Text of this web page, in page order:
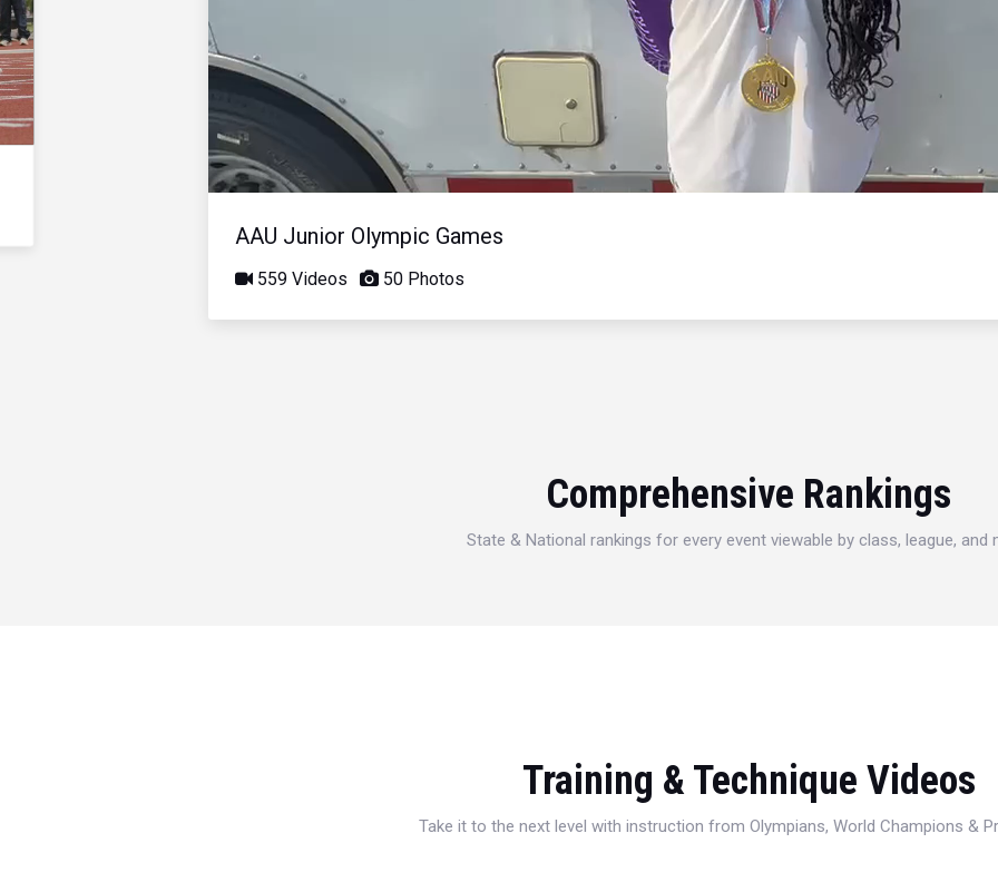
AAU Junior Olympic Games
559 Videos 50 Photos
Comprehensive Rankings
State & National rankings for every event viewable by class, league, and
Training & Technique Videos
Take it to the next level with instruction from Olympians, World Champions &